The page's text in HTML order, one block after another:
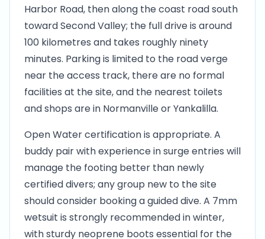
Harbor Road, then along the coast road south
toward Second Valley; the full drive is around
100 kilometres and takes roughly ninety
minutes. Parking is limited to the road verge
near the access track, there are no formal
facilities at the site, and the nearest toilets
and shops are in Normanville or Yankalilla.
Open Water certification is appropriate. A
buddy pair with experience in surge entries will
manage the footing better than newly
certified divers; any group new to the site
should consider booking a guided dive. A 7mm
wetsuit is strongly recommended in winter,
with sturdy neoprene boots essential for the